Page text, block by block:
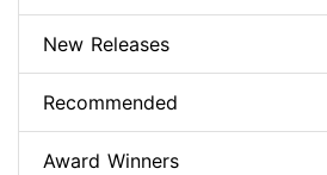
New Releases
Recommended
Award Winners